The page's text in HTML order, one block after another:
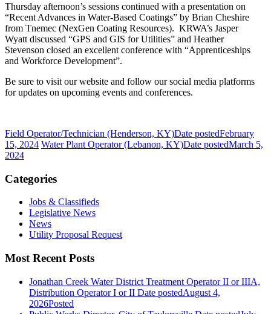
Thursday afternoon’s sessions continued with a presentation on
“Recent Advances in Water-Based Coatings” by Brian Cheshire
from Tnemec (NexGen Coating Resources). KRWA’s Jasper
Wyatt discussed “GPS and GIS for Utilities” and Heather
Stevenson closed an excellent conference with “Apprenticeships
and Workforce Development”.
Be sure to visit our website and follow our social media platforms
for updates on upcoming events and conferences.
Field Operator/Technician (Henderson, KY)Date postedFebruary
15, 2024 Water Plant Operator (Lebanon, KY)Date postedMarch 5,
2024
Categories
Jobs & Classifieds
Legislative News
News
Utility Proposal Request
Most Recent Posts
Jonathan Creek Water District Treatment Operator II or IIIA,
Distribution Operator I or II Date postedAugust 4,
2026Posted